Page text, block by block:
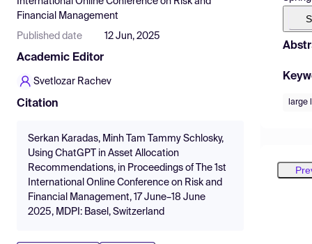
Resources
Financial Management
Published date 12 Jun, 2025
Academic Editor
Svetlozar Rachev
Citation
Serkan Karadas, Minh Tam Tammy Schlosky,
Using ChatGPT in Asset Allocation
Recommendations, in Proceedings of The 1st
International Online Conference on Risk and
Financial Management, 17 June–18 June
2025, MDPI: Basel, Switzerland
large